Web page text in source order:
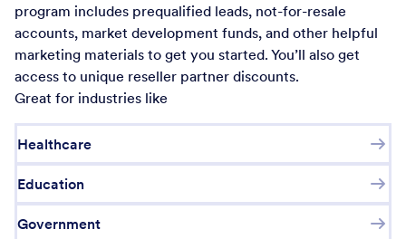
program includes prequalified leads, not-for-resale
accounts, market development funds, and other helpful
marketing materials to get you started. You’ll also get
access to unique reseller partner discounts.
Great for industries like
Healthcare
Education
Government